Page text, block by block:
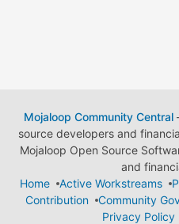
Mojaloop Community Central
source developers and
Mojaloop Open Source
and
Home
Active Workstreams
Contribution
Community
Privacy Policy